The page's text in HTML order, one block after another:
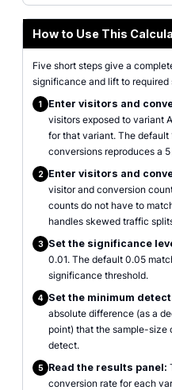
How to Use This
Five short steps give a
significance and lift to required
1 Enter visitors and
visitors exposed to variant
for that variant. The
conversions reproduces a
2 Enter visitors and
visitor and conversion
counts do not have to
handles skewed traffic
3 Set the significance
0.01. The default 0.05
significance threshold.
4 Set the minimum
absolute difference (as a
point) that the sample-size
detect.
5 Read the results panel:
conversion rate for each